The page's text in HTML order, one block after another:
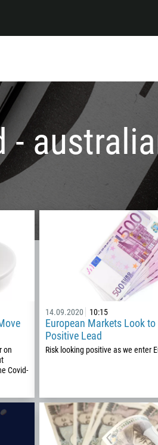
-
on
Covid-
14.09.2020 10:15
European Markets Look
Positive Lead
Risk looking positive as we enter